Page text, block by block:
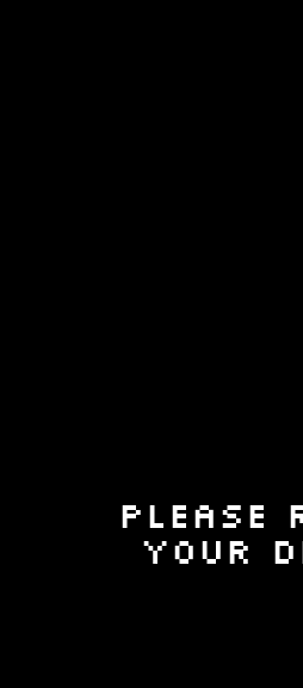
Please
your